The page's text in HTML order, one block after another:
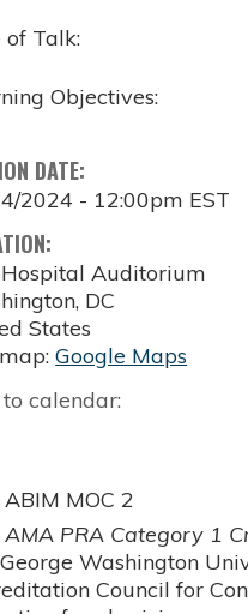
of Talk:
Objectives:
DATE:
2024 - 12:00pm EST
Auditorium
, DC
States
Google Maps
calendar:
ABIM MOC 2
AMA PRA Category 1
Washington
Council for